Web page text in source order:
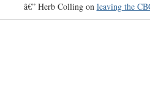
â€” Herb Colling on leaving the